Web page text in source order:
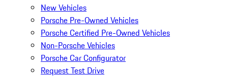
New Vehicles
Porsche Pre-Owned Vehicles
Porsche Certified Pre-Owned Vehicles
Non-Porsche Vehicles
Porsche Car Configurator
Request Test Drive